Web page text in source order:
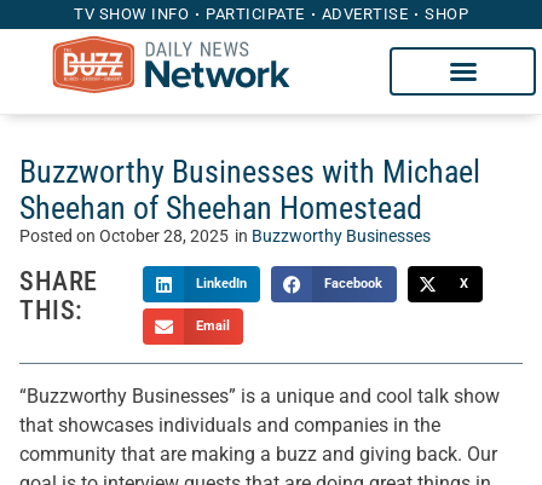
TV SHOW INFO PARTICIPATE ADVERTISE SHOP
Buzzworthy Businesses with Michael
Sheehan of Sheehan Homestead
Posted on October 28, 2025 in Buzzworthy Businesses
SHARE
THIS:
LinkedIn Facebook X
Email
“Buzzworthy Businesses” is a unique and cool talk show
that showcases individuals and companies in the
community that are making a buzz and giving back. Our